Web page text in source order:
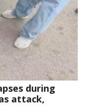
during
attack,